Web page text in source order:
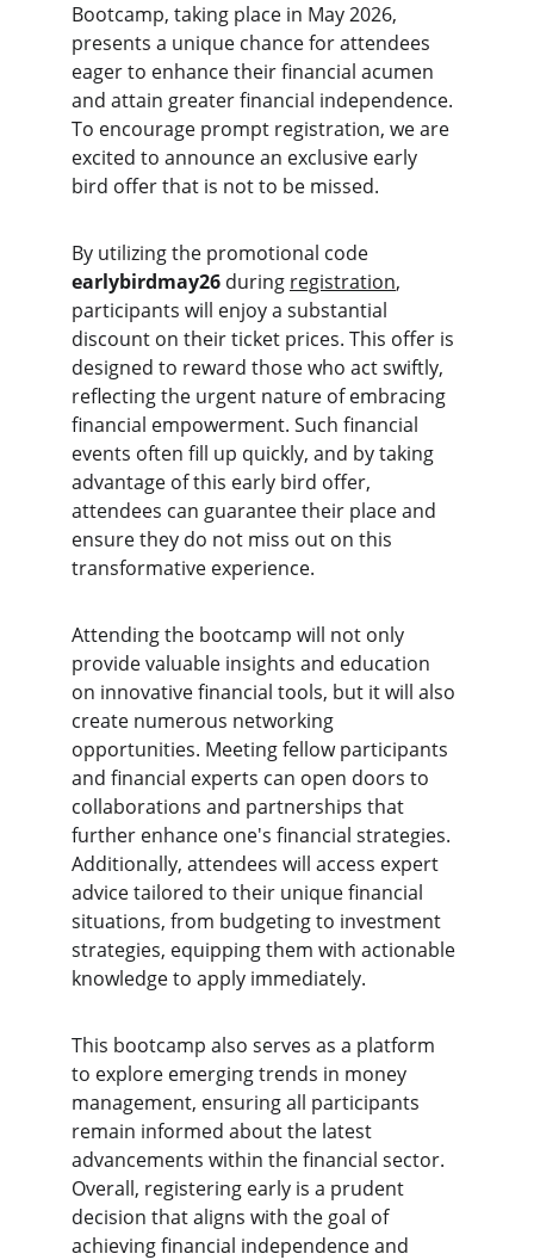
Bootcamp, taking place in May 2026,
presents a unique chance for attendees
eager to enhance their financial acumen
and attain greater financial independence.
To encourage prompt registration, we are
excited to announce an exclusive early
bird offer that is not to be missed.
By utilizing the promotional code
earlybirdmay26 during registration,
participants will enjoy a substantial
discount on their ticket prices. This offer is
designed to reward those who act swiftly,
reflecting the urgent nature of embracing
financial empowerment. Such financial
events often fill up quickly, and by taking
advantage of this early bird offer,
attendees can guarantee their place and
ensure they do not miss out on this
transformative experience.
Attending the bootcamp will not only
provide valuable insights and education
on innovative financial tools, but it will also
create numerous networking
opportunities. Meeting fellow participants
and financial experts can open doors to
collaborations and partnerships that
further enhance one's financial strategies.
Additionally, attendees will access expert
advice tailored to their unique financial
situations, from budgeting to investment
strategies, equipping them with actionable
knowledge to apply immediately.
This bootcamp also serves as a platform
to explore emerging trends in money
management, ensuring all participants
remain informed about the latest
advancements within the financial sector.
Overall, registering early is a prudent
decision that aligns with the goal of
achieving financial independence and